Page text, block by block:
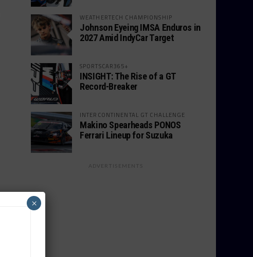
WEATHERTECH CHAMPIONSHIP
Johnson Eyeing IMSA Enduros in
2027 Amid IndyCar Target
SPORTSCAR365+
INSIGHT: The Rise of a GT
Record-Breaker
INTERCONTINENTAL GT CHALLENGE
Makino Spearheads PONOS
Ferrari Lineup for Suzuka
ADVERTISEMENTS
×